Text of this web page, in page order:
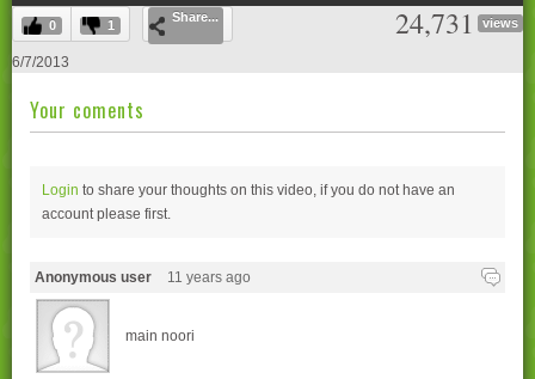
0 1
Share... 24,731 views
6/7/2013
Your coments
Login to share your thoughts on this video, if you do not have an
account please first.
Anonymous user 11 years ago
main noori